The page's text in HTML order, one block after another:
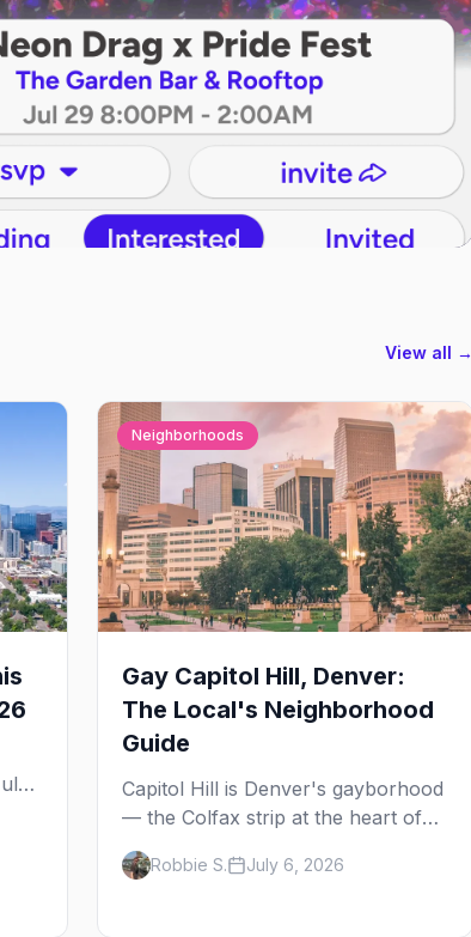
View all →
Neighborhoods
Gay Capitol Hill, Denver:
The Local's Neighborhood
Guide
Capitol Hill is Denver's gayborhood
— the Colfax strip at the heart of
the Lavender Hill cultural district,
where line dancing, drag brunch,
Robbie S. July 6, 2026